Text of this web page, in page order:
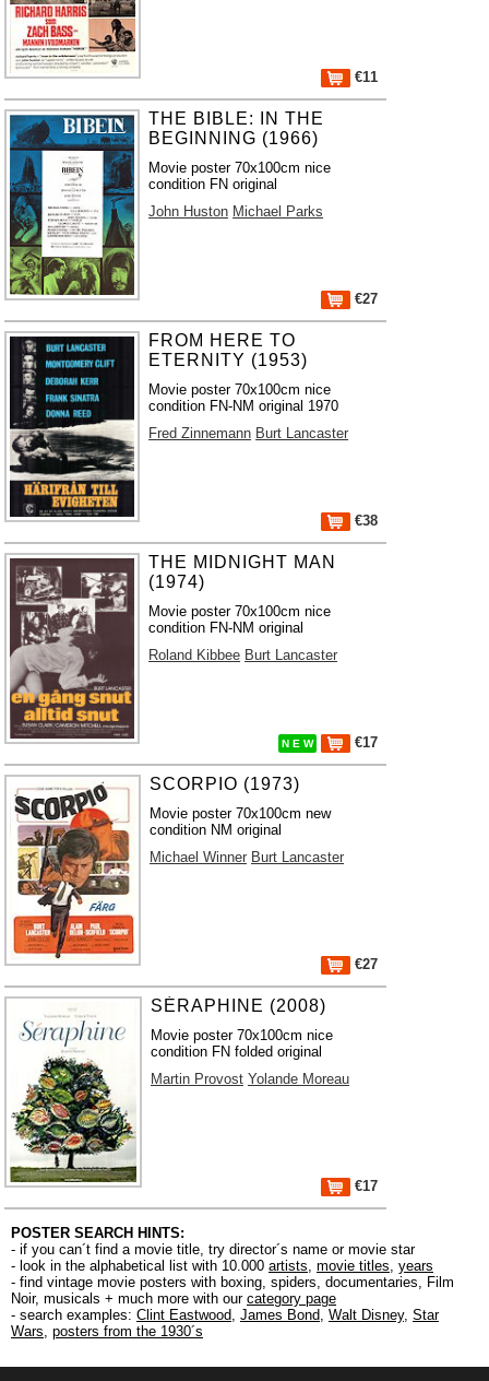
€11
THE BIBLE: IN THE
BEGINNING (1966)
Movie poster 70x100cm nice
condition FN original
John Huston Michael Parks
€27
FROM HERE TO
ETERNITY (1953)
Movie poster 70x100cm nice
condition FN-NM original 1970
Fred Zinnemann Burt Lancaster
€38
THE MIDNIGHT MAN
(1974)
Movie poster 70x100cm nice
condition FN-NM original
Roland Kibbee Burt Lancaster
N E W €17
SCORPIO (1973)
Movie poster 70x100cm new
condition NM original
Michael Winner Burt Lancaster
€27
SÉRAPHINE (2008)
Movie poster 70x100cm nice
condition FN folded original
Martin Provost Yolande Moreau
€17
POSTER SEARCH HINTS:
- if you can´t find a movie title, try director´s name or movie star
- look in the alphabetical list with 10.000 artists, movie titles, years
- find vintage movie posters with boxing, spiders, documentaries, Film
Noir, musicals + much more with our category page
- search examples: Clint Eastwood, James Bond, Walt Disney, Star
Wars, posters from the 1930´s